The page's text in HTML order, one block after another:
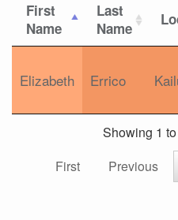
First
Name
Last
Name
Elizabeth Errico
Showing 1
First
Previous